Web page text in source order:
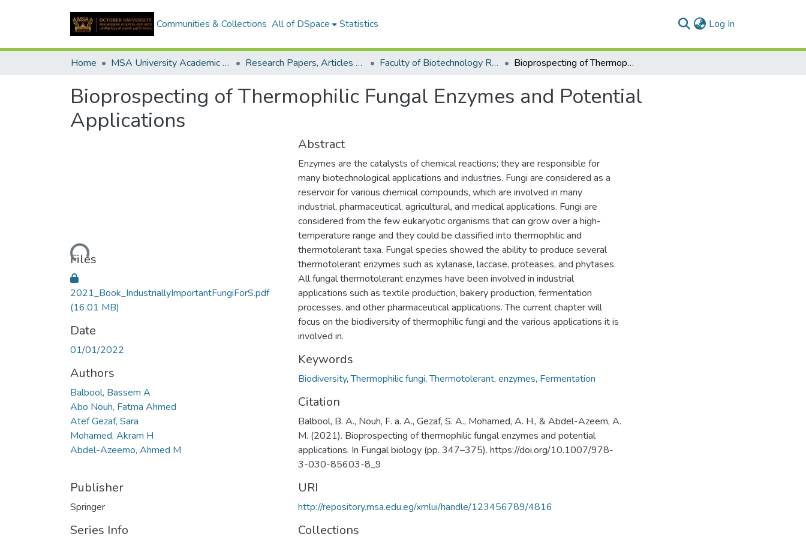
Communities & Collections All of DSpace Statistics Log In
Home MSA University Academic Research Research Papers, Articles and Books Chapters. Faculty of Biotechnology Research Paper Bioprospecting of Thermophilic Fungal Enzymes and Potential Applications
Bioprospecting of Thermophilic Fungal Enzymes and Potential
Applications
Loading...
Files
2021_Book_IndustriallyImportantFungiForS.pdf
(16.01 MB)
Date
01/01/2022
Authors
Balbool, Bassem A
Abo Nouh, Fatma Ahmed
Atef Gezaf, Sara
Mohamed, Akram H
Abdel-Azeemo, Ahmed M
Publisher
Springer
Series Info
Abstract
Enzymes are the catalysts of chemical reactions; they are responsible for
many biotechnological applications and industries. Fungi are considered as a
reservoir for various chemical compounds, which are involved in many
industrial, pharmaceutical, agricultural, and medical applications. Fungi are
considered from the few eukaryotic organisms that can grow over a high-
temperature range and they could be classified into thermophilic and
thermotolerant taxa. Fungal species showed the ability to produce several
thermotolerant enzymes such as xylanase, laccase, proteases, and phytases.
All fungal thermotolerant enzymes have been involved in industrial
applications such as textile production, bakery production, fermentation
processes, and other pharmaceutical applications. The current chapter will
focus on the biodiversity of thermophilic fungi and the various applications it is
involved in.
Keywords
Biodiversity,Thermophilic fungi,Thermotolerant, enzymes, Fermentation
Citation
Balbool, B. A., Nouh, F. a. A., Gezaf, S. A., Mohamed, A. H., & Abdel-Azeem, A.
M. (2021). Bioprospecting of thermophilic fungal enzymes and potential
applications. In Fungal biology (pp. 347–375). https://doi.org/10.1007/978-
3-030-85603-8_9
URI
http://repository.msa.edu.eg/xmlui/handle/123456789/4816
Collections